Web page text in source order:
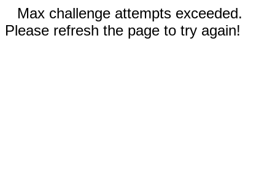
Max challenge attempts exceeded.
Please refresh the page to try again!